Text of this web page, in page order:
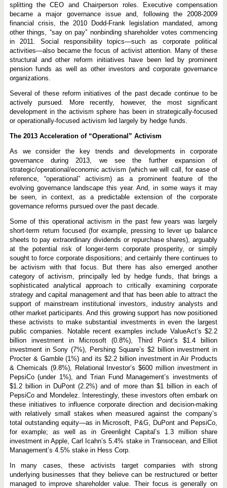
splitting the CEO and Chairperson roles. Executive compensation
became a major governance issue and, following the 2008-2009
financial crisis, the 2010 Dodd-Frank legislation mandated, among
other things, “say on pay” nonbinding shareholder votes commencing
in 2011. Social responsibility topics—such as corporate political
activities—also became the focus of activist attention. Many of these
structural and other reform initiatives have been led by prominent
pension funds as well as other investors and corporate governance
organizations.
Several of these reform initiatives of the past decade continue to be
actively pursued. More recently, however, the most significant
development in the activism sphere has been in strategically-focused
or operationally-focused activism led largely by hedge funds.
The 2013 Acceleration of “Operational” Activism
As we consider the key trends and developments in corporate
governance during 2013, we see the further expansion of
strategic/operational/economic activism (which we will call, for ease of
reference, “operational” activism) as a prominent feature of the
evolving governance landscape this year. And, in some ways it may
be seen, in context, as a predictable extension of the corporate
governance reforms pursued over the past decade.
Some of this operational activism in the past few years was largely
short-term return focused (for example, pressing to lever up balance
sheets to pay extraordinary dividends or repurchase shares), arguably
at the potential risk of longer-term corporate prosperity, or simply
sought to force corporate dispositions; and certainly there continues to
be activism with that focus. But there has also emerged another
category of activism, principally led by hedge funds, that brings a
sophisticated analytical approach to critically examining corporate
strategy and capital management and that has been able to attract the
support of mainstream institutional investors, industry analysts and
other market participants. And this growing support has now positioned
these activists to make substantial investments in even the largest
public companies. Notable recent examples include ValueAct’s $2.2
billion investment in Microsoft (0.8%), Third Point’s $1.4 billion
investment in Sony (7%), Pershing Square’s $2 billion investment in
Procter & Gamble (1%) and its $2.2 billion investment in Air Products
& Chemicals (9.8%), Relational Investor’s $600 million investment in
PepsiCo (under 1%), and Trian Fund Management’s investments of
$1.2 billion in DuPont (2.2%) and of more than $1 billion in each of
PepsiCo and Mondelez. Interestingly, these investors often embark on
these initiatives to influence corporate direction and decision-making
with relatively small stakes when measured against the company’s
total outstanding equity—as in Microsoft, P&G, DuPont and PepsiCo,
for example; as well as in Greenlight Capital’s 1.3 million share
investment in Apple, Carl Icahn’s 5.4% stake in Transocean, and Elliot
Management’s 4.5% stake in Hess Corp.
In many cases, these activists target companies with strong
underlying businesses that they believe can be restructured or better
managed to improve shareholder value. Their focus is generally on